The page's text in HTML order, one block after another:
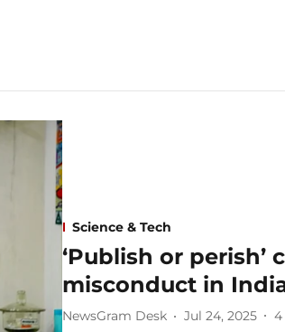
Science & Tech
‘Publish or perish’
misconduct in
NewsGram Desk Jul 24, 2025 4